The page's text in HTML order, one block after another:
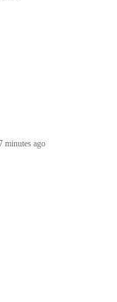
minutes ago